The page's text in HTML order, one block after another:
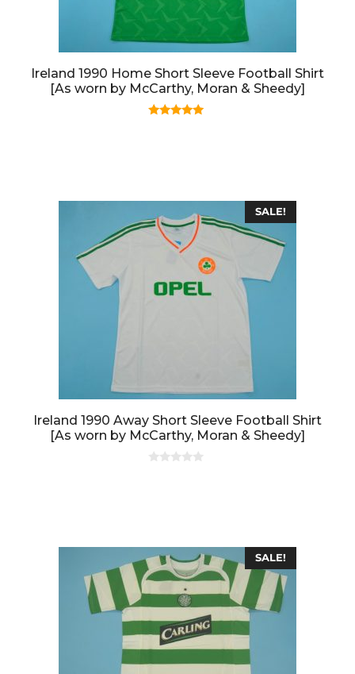
Ireland 1990 Home Short Sleeve Football Shirt
[As worn by McCarthy, Moran & Sheedy]
SALE!
Ireland 1990 Away Short Sleeve Football Shirt
[As worn by McCarthy, Moran & Sheedy]
SALE!